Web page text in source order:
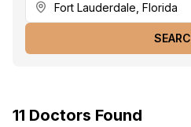
11 Doctors Found